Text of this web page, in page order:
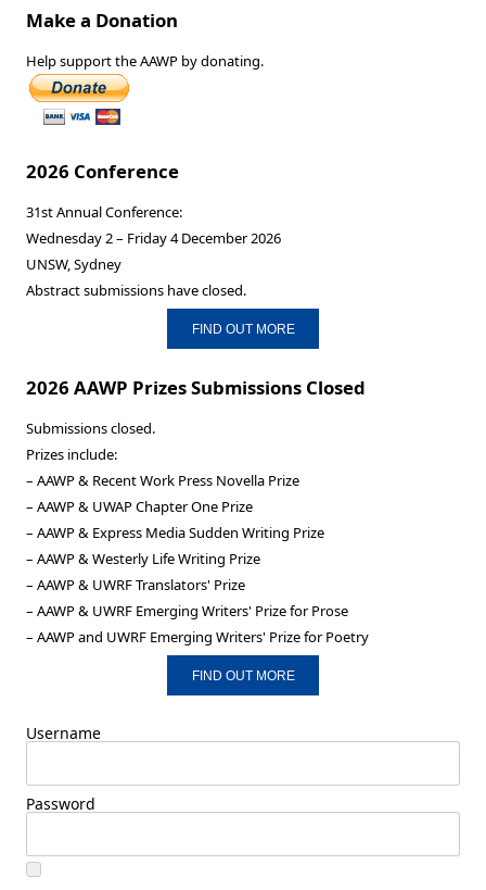
Make a Donation
Help support the AAWP by donating.
2026 Conference
31st Annual Conference:
Wednesday 2 – Friday 4 December 2026
UNSW, Sydney
Abstract submissions have closed.
FIND OUT MORE
2026 AAWP Prizes Submissions Closed
Submissions closed.
Prizes include:
– AAWP & Recent Work Press Novella Prize
– AAWP & UWAP Chapter One Prize
– AAWP & Express Media Sudden Writing Prize
– AAWP & Westerly Life Writing Prize
– AAWP & UWRF Translators' Prize
– AAWP & UWRF Emerging Writers' Prize for Prose
– AAWP and UWRF Emerging Writers' Prize for Poetry
FIND OUT MORE
Username
Password